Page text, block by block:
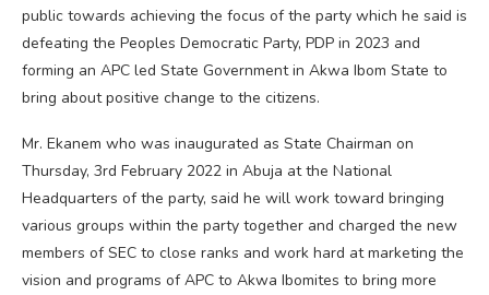
public towards achieving the focus of the party which he said is
defeating the Peoples Democratic Party, PDP in 2023 and
forming an APC led State Government in Akwa Ibom State to
bring about positive change to the citizens.
Mr. Ekanem who was inaugurated as State Chairman on
Thursday, 3rd February 2022 in Abuja at the National
Headquarters of the party, said he will work toward bringing
various groups within the party together and charged the new
members of SEC to close ranks and work hard at marketing the
vision and programs of APC to Akwa Ibomites to bring more